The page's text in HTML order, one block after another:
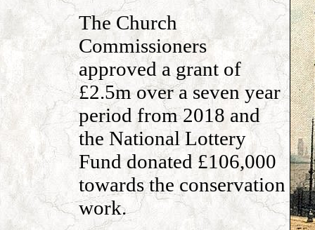
The Church
Commissioners
approved a grant of
£2.5m over a seven year
period from 2018 and
the National Lottery
Fund donated £106,000
towards the conservation
work.